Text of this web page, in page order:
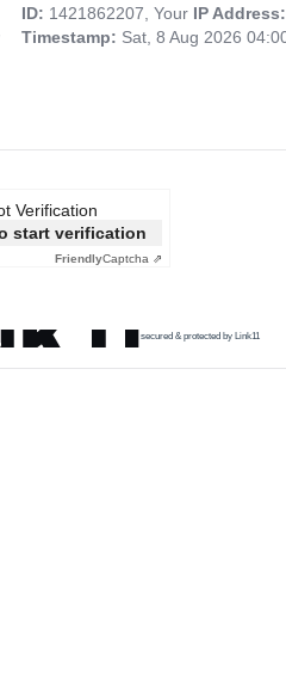
ID: 1421862207, Your IP
Timestamp: Sat, 8 Aug 2026
Verification
start verification
FriendlyCaptcha ⇗
secured & protected by Link11